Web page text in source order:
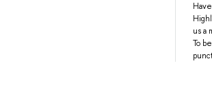
us a
To